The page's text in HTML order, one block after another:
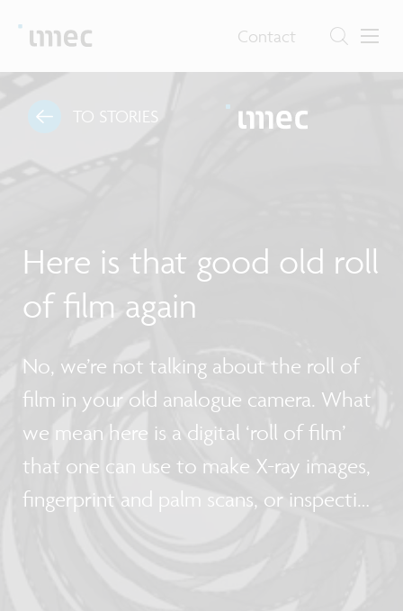
Contact
TO STORIES
Here is that good old roll
of film again
No, we’re not talking about the roll of
film in your old analogue camera. What
we mean here is a digital ‘roll of film’
that one can use to make X-ray images,
fingerprint and palm scans, or inspection